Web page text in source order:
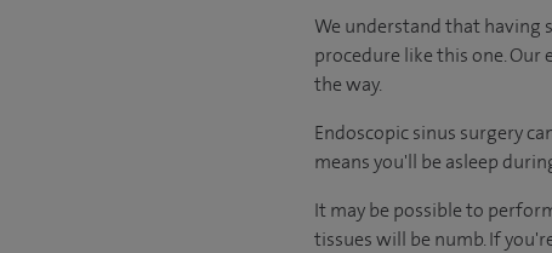
We understand that having
procedure like this one.
the way.
Endoscopic sinus surgery
means you'll be asleep
It may be possible to
tissues will be numb. If